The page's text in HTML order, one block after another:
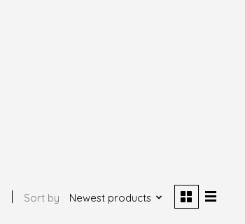
Sort by Newest products